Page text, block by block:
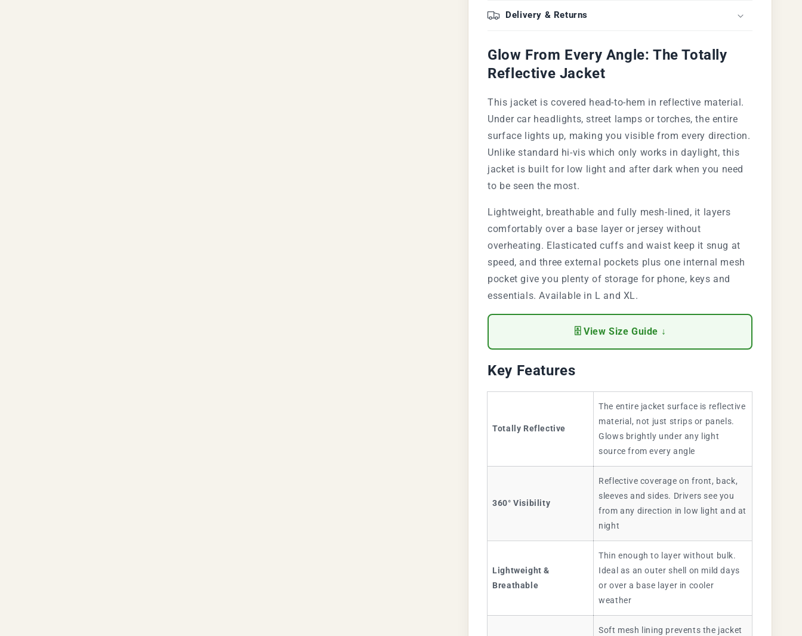
Delivery & Returns
Glow From Every Angle: The Totally
Reflective Jacket
This jacket is covered head-to-hem in reflective material.
Under car headlights, street lamps or torches, the entire
surface lights up, making you visible from every direction.
Unlike standard hi-vis which only works in daylight, this
jacket is built for low light and after dark when you need
to be seen the most.
Lightweight, breathable and fully mesh-lined, it layers
comfortably over a base layer or jersey without
overheating. Elasticated cuffs and waist keep it snug at
speed, and three external pockets plus one internal mesh
pocket give you plenty of storage for phone, keys and
essentials. Available in L and XL.
🗄 View Size Guide ↓
Key Features
Totally Reflective
The entire jacket surface is reflective
material, not just strips or panels.
Glows brightly under any light
source from every angle
360° Visibility
Reflective coverage on front, back,
sleeves and sides. Drivers see you
from any direction in low light and at
night
Lightweight &
Breathable
Thin enough to layer without bulk.
Ideal as an outer shell on mild days
or over a base layer in cooler
weather
Soft mesh lining prevents the jacket